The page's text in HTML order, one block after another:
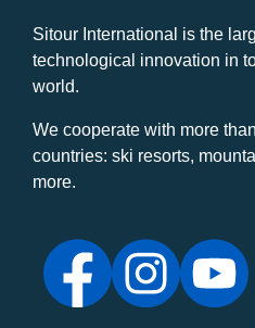
Sitour International is the
technological innovation in
world.
We cooperate with more
countries: ski resorts,
more.